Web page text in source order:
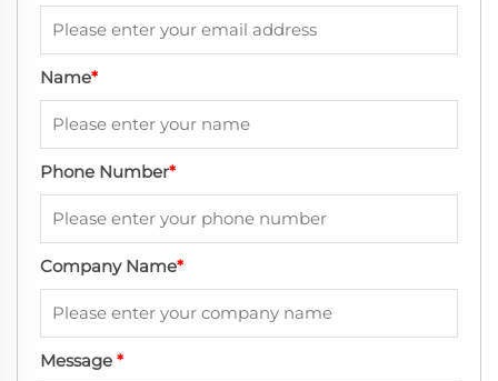
Name*
Phone Number*
Company Name*
Message *